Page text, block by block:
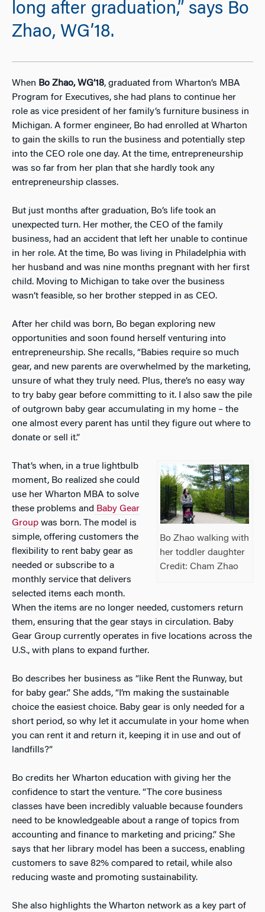
long after graduation,” says Bo
Zhao, WG’18.
When Bo Zhao, WG’18, graduated from Wharton’s MBA
Program for Executives, she had plans to continue her
role as vice president of her family’s furniture business in
Michigan. A former engineer, Bo had enrolled at Wharton
to gain the skills to run the business and potentially step
into the CEO role one day. At the time, entrepreneurship
was so far from her plan that she hardly took any
entrepreneurship classes.
But just months after graduation, Bo’s life took an
unexpected turn. Her mother, the CEO of the family
business, had an accident that left her unable to continue
in her role. At the time, Bo was living in Philadelphia with
her husband and was nine months pregnant with her first
child. Moving to Michigan to take over the business
wasn’t feasible, so her brother stepped in as CEO.
After her child was born, Bo began exploring new
opportunities and soon found herself venturing into
entrepreneurship. She recalls, “Babies require so much
gear, and new parents are overwhelmed by the marketing,
unsure of what they truly need. Plus, there’s no easy way
to try baby gear before committing to it. I also saw the pile
of outgrown baby gear accumulating in my home – the
one almost every parent has until they figure out where to
donate or sell it.”
Bo Zhao walking with
her toddler daughter
Credit: Cham Zhao
That’s when, in a true lightbulb
moment, Bo realized she could
use her Wharton MBA to solve
these problems and Baby Gear
Group was born. The model is
simple, offering customers the
flexibility to rent baby gear as
needed or subscribe to a
monthly service that delivers
selected items each month.
When the items are no longer needed, customers return
them, ensuring that the gear stays in circulation. Baby
Gear Group currently operates in five locations across the
U.S., with plans to expand further.
Bo describes her business as “like Rent the Runway, but
for baby gear.” She adds, “I’m making the sustainable
choice the easiest choice. Baby gear is only needed for a
short period, so why let it accumulate in your home when
you can rent it and return it, keeping it in use and out of
landfills?”
Bo credits her Wharton education with giving her the
confidence to start the venture. “The core business
classes have been incredibly valuable because founders
need to be knowledgeable about a range of topics from
accounting and finance to marketing and pricing.” She
says that her library model has been a success, enabling
customers to save 82% compared to retail, while also
reducing waste and promoting sustainability.
She also highlights the Wharton network as a key part of